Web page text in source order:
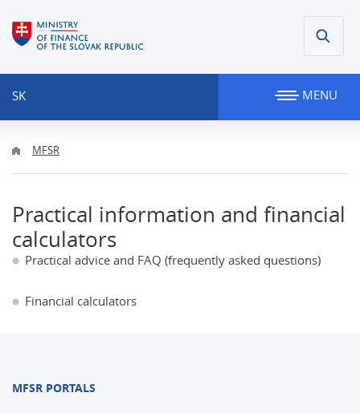
SK MENU
MFSR
Practical information and financial
calculators
Practical advice and FAQ (frequently asked questions)
Financial calculators
MFSR PORTALS